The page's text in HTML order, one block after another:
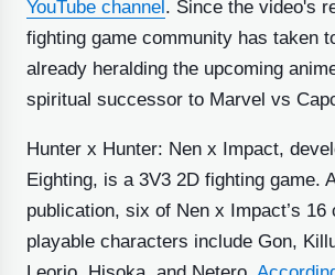
YouTube channel. Since the video's
fighting game community has taken
already heralding the upcoming
spiritual successor to Marvel vs
Hunter x Hunter: Nen x Impact,
Eighting, is a 3V3 2D fighting game.
publication, six of Nen x Impact’s 16
playable characters include Gon,